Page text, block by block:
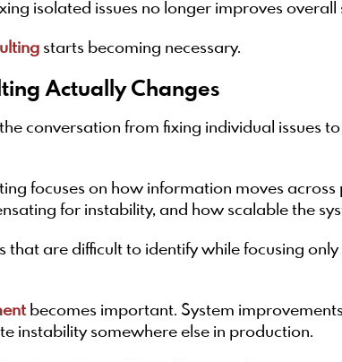
isolated issues no longer improves
starts becoming necessary.
Actually Changes
conversation from fixing individual issues
focuses on how information moves
for instability, and how scalable the
that are difficult to identify while focusing
becomes important. System
instability somewhere else in production.